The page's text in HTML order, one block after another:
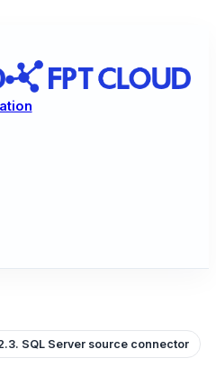
SQL Server source connector